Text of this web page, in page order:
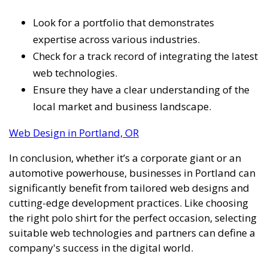
Look for a portfolio that demonstrates
expertise across various industries.
Check for a track record of integrating the latest
web technologies.
Ensure they have a clear understanding of the
local market and business landscape.
Web Design in Portland, OR
In conclusion, whether it’s a corporate giant or an
automotive powerhouse, businesses in Portland can
significantly benefit from tailored web designs and
cutting-edge development practices. Like choosing
the right polo shirt for the perfect occasion, selecting
suitable web technologies and partners can define a
company's success in the digital world.